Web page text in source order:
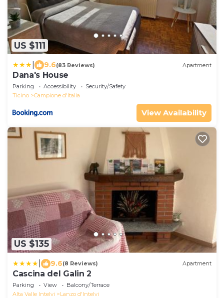
US $111
9.6(83 Reviews) Apartment
Dana's House
Parking Accessibility
Security/Safety
Ticino
Campione d'Italia
View Availability
US $135
9.6(8 Reviews) Apartment
Cascina del Galin 2
Parking View
Balcony/Terrace
Alta Valle Intelvi
Lanzo d'Intelvi